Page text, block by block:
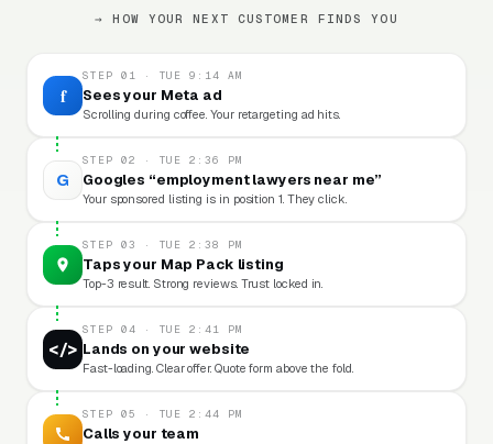
→ HOW YOUR NEXT CUSTOMER FINDS YOU
f
STEP 01 · TUE 9:14 AM
Sees your Meta ad
Scrolling during coffee. Your retargeting ad hits.
G
STEP 02 · TUE 2:36 PM
Googles “employment lawyers near me”
Your sponsored listing is in position 1. They click.
STEP 03 · TUE 2:38 PM
Taps your Map Pack listing
Top-3 result. Strong reviews. Trust locked in.
</>
STEP 04 · TUE 2:41 PM
Lands on your website
Fast-loading. Clear offer. Quote form above the fold.
STEP 05 · TUE 2:44 PM
Calls your team